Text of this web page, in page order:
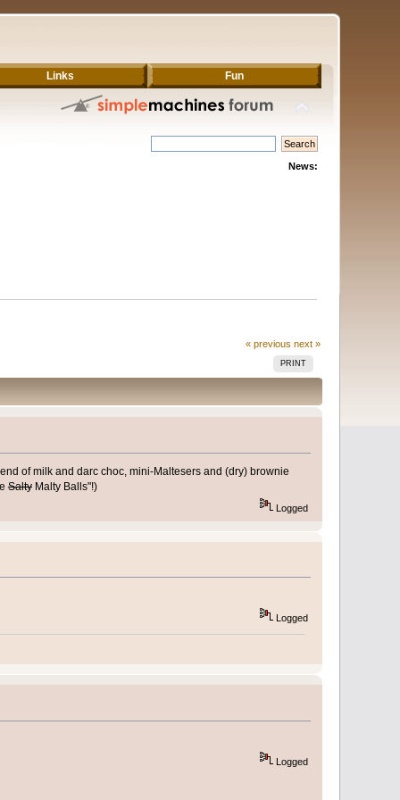
Links Fun
News:
« previous next »
PRINT
of milk and darc choc, mini-Maltesers and (dry) brownie
SaltyMalty Balls"!)
Logged
Logged
Logged